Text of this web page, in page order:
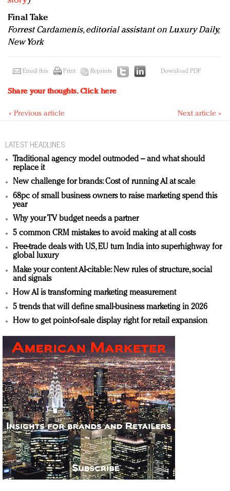
Final Take
Forrest Cardamenis, editorial assistant on Luxury Daily,
New York
Email this Print Reprints Download PDF
Share your thoughts.Click here
« Previous article Next article »
LATEST HEADLINES
Traditional agency model outmoded – and what should
replace it
New challenge for brands: Cost of running AI at scale
68pc of small business owners to raise marketing spend this
year
Why your TV budget needs a partner
5 common CRM mistakes to avoid making at all costs
Free-trade deals with US, EU turn India into superhighway for
global luxury
Make your content AI-citable: New rules of structure, social
and signals
How AI is transforming marketing measurement
5 trends that will define small-business marketing in 2026
How to get point-of-sale display right for retail expansion